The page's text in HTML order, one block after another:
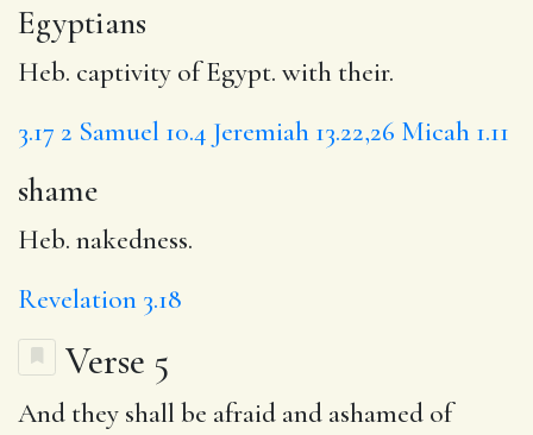
Egyptians
Heb. captivity of Egypt. with their.
3.17 2 Samuel 10.4 Jeremiah 13.22,26 Micah 1.11
shame
Heb. nakedness.
Revelation 3.18
Verse 5
And they shall be afraid and ashamed of